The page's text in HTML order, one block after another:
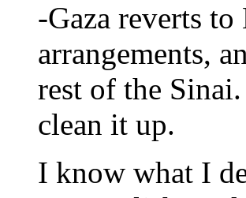
-Gaza reverts
arrangements,
rest of the
clean it up.
I know what I